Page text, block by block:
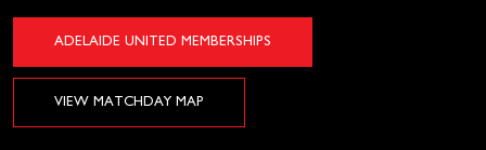
ADELAIDE UNITED MEMBERSHIPS
VIEW MATCHDAY MAP